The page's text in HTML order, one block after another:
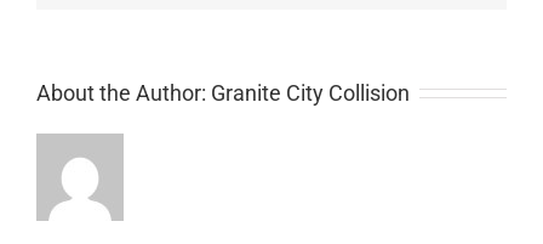
About the Author: Granite City Collision